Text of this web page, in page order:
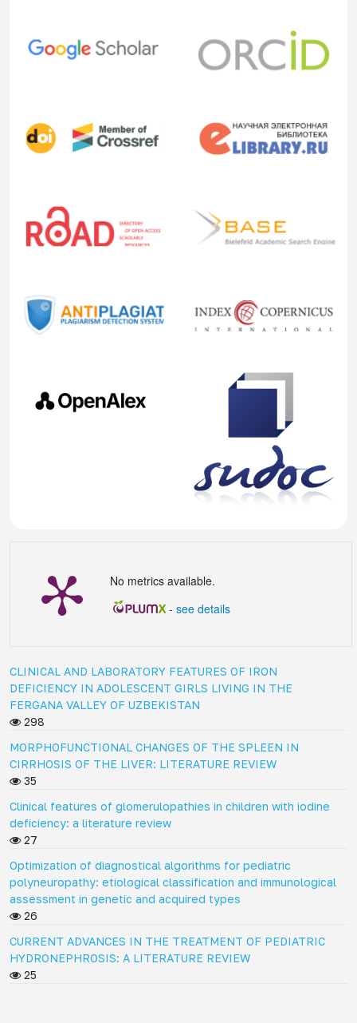
No metrics available.
- see details
CLINICAL AND LABORATORY FEATURES OF IRON
DEFICIENCY IN ADOLESCENT GIRLS LIVING IN THE
FERGANA VALLEY OF UZBEKISTAN
298
MORPHOFUNCTIONAL CHANGES OF THE SPLEEN IN
CIRRHOSIS OF THE LIVER: LITERATURE REVIEW
35
Clinical features of glomerulopathies in children with iodine
deficiency: a literature review
27
Optimization of diagnostical algorithms for pediatric
polyneuropathy: etiological classification and immunological
assessment in genetic and acquired types
26
CURRENT ADVANCES IN THE TREATMENT OF PEDIATRIC
HYDRONEPHROSIS: A LITERATURE REVIEW
25